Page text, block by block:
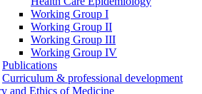
Working Group I
Working Group II
Working Group III
Working Group IV
Publications
Curriculum & professional development
and Ethics of Medicine